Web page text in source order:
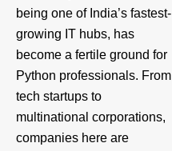
being one of India’s fastest-
growing IT hubs, has
become a fertile ground for
Python professionals. From
tech startups to
multinational corporations,
companies here are